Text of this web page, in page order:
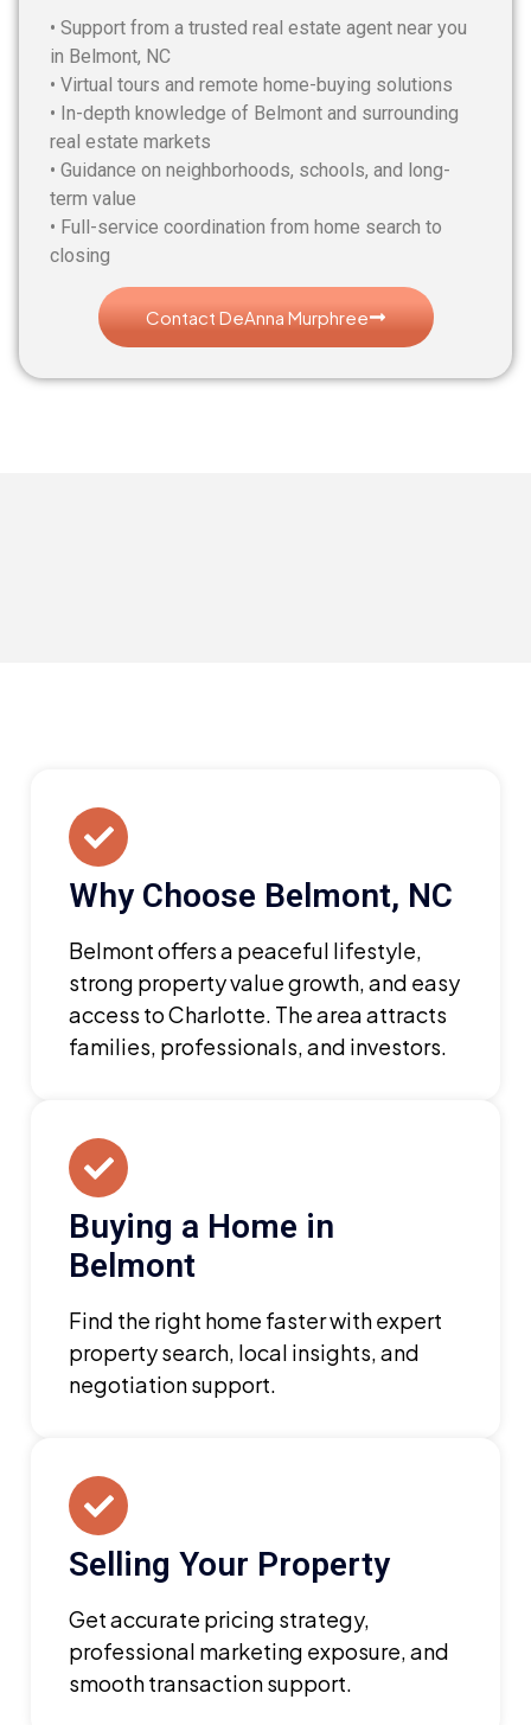
• Support from a trusted real estate agent near you
in Belmont, NC
• Virtual tours and remote home-buying solutions
• In-depth knowledge of Belmont and surrounding
real estate markets
• Guidance on neighborhoods, schools, and long-
term value
• Full-service coordination from home search to
closing
Contact DeAnna Murphree
Why Choose Belmont, NC
Belmont offers a peaceful lifestyle,
strong property value growth, and easy
access to Charlotte. The area attracts
families, professionals, and investors.
Buying a Home in
Belmont
Find the right home faster with expert
property search, local insights, and
negotiation support.
Selling Your Property
Get accurate pricing strategy,
professional marketing exposure, and
smooth transaction support.